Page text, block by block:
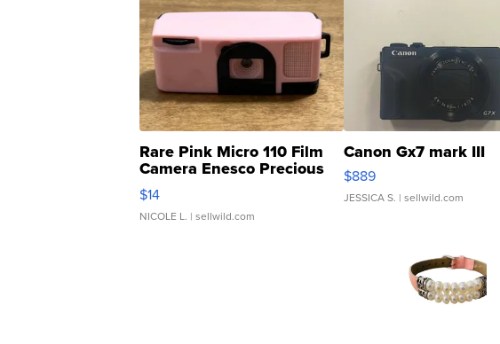
Rare Pink Micro 110 Film
Camera Enesco Precious
Moments TD4
$14
NICOLE L. | sellwild.com
Canon Gx7 mark III
$889
JESSICA S. | sellwild.com